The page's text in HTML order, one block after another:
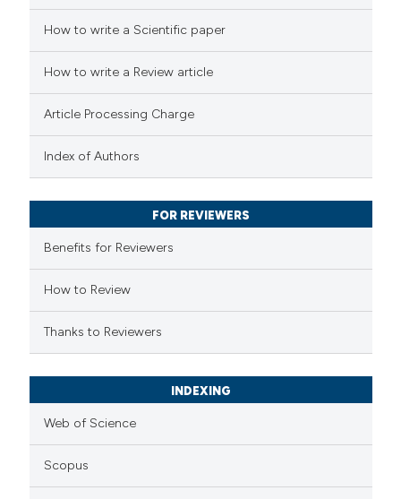
how this article has been
scite.ai
been cited by providing the
of the citation, a
describing whether
mentions, or contrasts
claim, and a label
in which section the
How to write a Scientific paper
How to write a Review article
Article Processing Charge
Index of Authors
FOR REVIEWERS
Benefits for Reviewers
How to Review
Thanks to Reviewers
INDEXING
Web of Science
Scopus